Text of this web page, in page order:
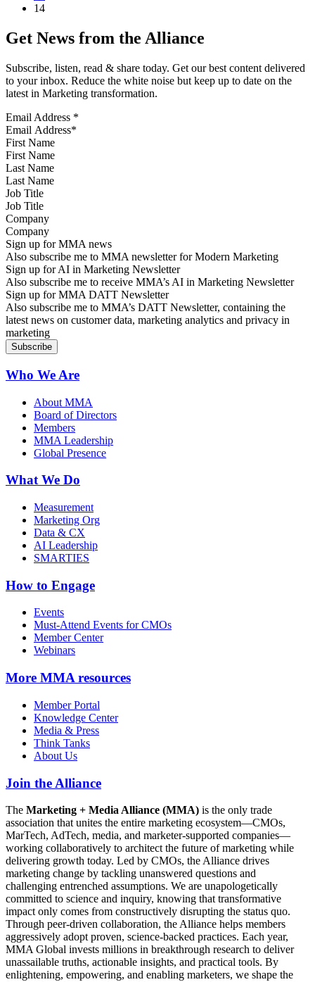
14
Get News from the Alliance
Subscribe, listen, read & share today. Get our best content delivered
to your inbox. Reduce the white noise but keep up to date on the
latest in Marketing transformation.
Email Address *
First Name
Last Name
Job Title
Company
Sign up for MMA news
Also subscribe me to MMA newsletter for Modern Marketing
Sign up for AI in Marketing Newsletter
Also subscribe me to receive MMA’s AI in Marketing Newsletter
Sign up for MMA DATT Newsletter
Also subscribe me to MMA’s DATT Newsletter, containing the
latest news on customer data, marketing analytics and privacy in
marketing
Who We Are
About MMA
Board of Directors
Members
MMA Leadership
Global Presence
What We Do
Measurement
Marketing Org
Data & CX
AI Leadership
SMARTIES
How to Engage
Events
Must-Attend Events for CMOs
Member Center
Webinars
More MMA resources
Member Portal
Knowledge Center
Media & Press
Think Tanks
About Us
Join the Alliance
The Marketing + Media Alliance (MMA) is the only trade
association that unites the entire marketing ecosystem—CMOs,
MarTech, AdTech, media, and marketer-supported companies—
working collaboratively to architect the future of marketing while
delivering growth today. Led by CMOs, the Alliance drives
marketing change by tackling unanswered questions and
challenging entrenched assumptions. We are unapologetically
committed to science and inquiry, knowing that transformative
impact only comes from constructively disrupting the status quo.
Through peer-driven collaboration, the Alliance helps members
aggressively adopt proven, science-backed practices. Each year,
MMA Global invests millions in breakthrough research to deliver
unassailable truths, actionable insights, and practical tools. By
enlightening, empowering, and enabling marketers, we shape the